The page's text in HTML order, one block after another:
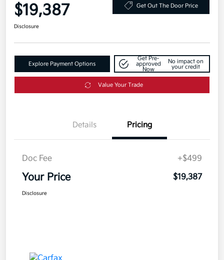
$19,387 Get Out The Door Price
Disclosure
Explore Payment Options
Get Pre-
approved
Now
No impact on
your credit
Value Your Trade
Details Pricing
Doc Fee +$499
Your Price $19,387
Disclosure